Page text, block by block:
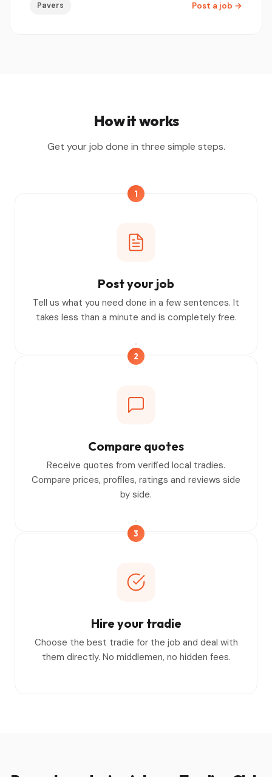
Pavers Post a job →
How it works
Get your job done in three simple steps.
1
Post your job
Tell us what you need done in a few sentences. It
takes less than a minute and is completely free.
2
Compare quotes
Receive quotes from verified local tradies.
Compare prices, profiles, ratings and reviews side
by side.
3
Hire your tradie
Choose the best tradie for the job and deal with
them directly. No middlemen, no hidden fees.